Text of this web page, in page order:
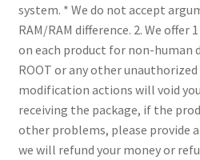
system. * We do not accept
RAM/RAM difference. 2. We offer
on each product for non-human
ROOT or any other
modification actions will void
receiving the package, if the
other problems, please provide
we will refund your money or